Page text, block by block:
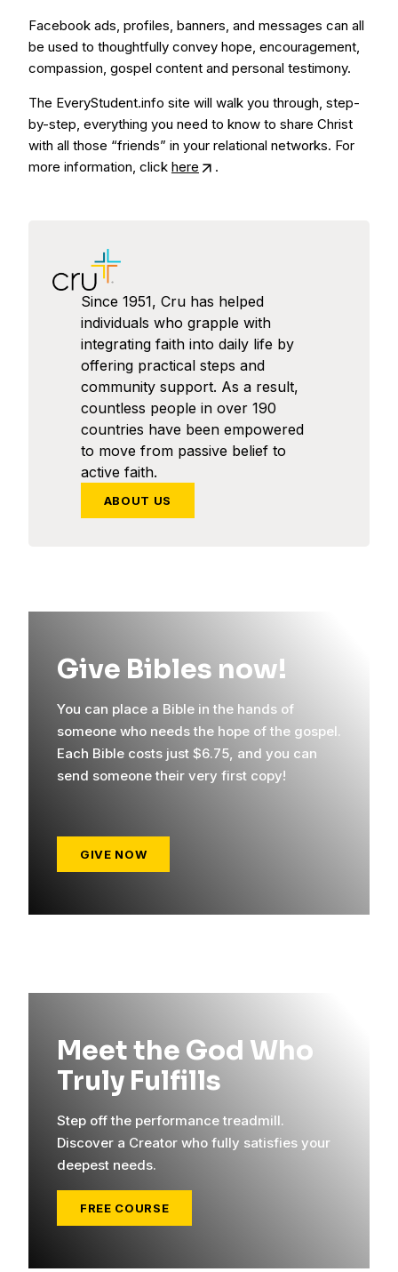
Facebook ads, profiles, banners, and messages can all
be used to thoughtfully convey hope, encouragement,
compassion, gospel content and personal testimony.
The EveryStudent.info site will walk you through, step-
by-step, everything you need to know to share Christ
with all those “friends” in your relational networks. For
more information, click here .
Since 1951, Cru has helped
individuals who grapple with
integrating faith into daily life by
offering practical steps and
community support. As a result,
countless people in over 190
countries have been empowered
to move from passive belief to
active faith.
ABOUT US
Give Bibles now!
You can place a Bible in the hands of
someone who needs the hope of the gospel.
Each Bible costs just $6.75, and you can
send someone their very first copy!
GIVE NOW
Meet the God Who
Truly Fulfills
Step off the performance treadmill.
Discover a Creator who fully satisfies your
deepest needs.
FREE COURSE